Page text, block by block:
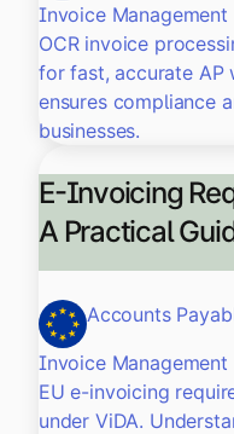
Invoice Management
OCR invoice
for fast, accurate AP
ensures compliance
businesses.
E-Invoicing
A Practical
Accounts
Invoice Management
EU e-invoicing
under ViDA.